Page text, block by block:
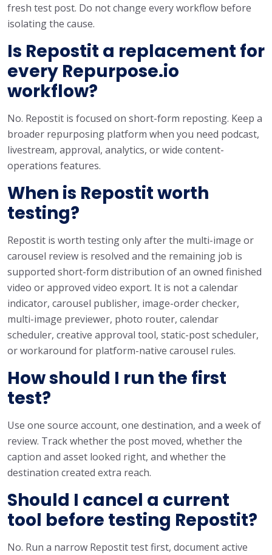
fresh test post. Do not change every workflow before
isolating the cause.
Is Repostit a replacement for
every Repurpose.io
workflow?
No. Repostit is focused on short-form reposting. Keep a
broader repurposing platform when you need podcast,
livestream, approval, analytics, or wide content-
operations features.
When is Repostit worth
testing?
Repostit is worth testing only after the multi-image or
carousel review is resolved and the remaining job is
supported short-form distribution of an owned finished
video or approved video export. It is not a calendar
indicator, carousel publisher, image-order checker,
multi-image previewer, photo router, calendar
scheduler, creative approval tool, static-post scheduler,
or workaround for platform-native carousel rules.
How should I run the first
test?
Use one source account, one destination, and a week of
review. Track whether the post moved, whether the
caption and asset looked right, and whether the
destination created extra reach.
Should I cancel a current
tool before testing Repostit?
No. Run a narrow Repostit test first, document active